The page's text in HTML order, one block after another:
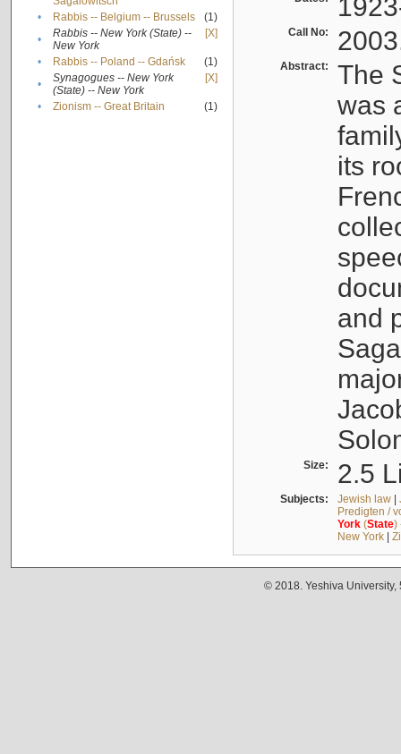
• Rabbis -- Belgium -- Brussels
(1)
•
Rabbis -- New York (State) --
New York
[X]
• Rabbis -- Poland -- Gdańsk
(1)
•
Synagogues -- New York
(State) -- New York
[X]
• Zionism -- Great Britain (1)
Call No:
Abstract:
The
was
its
and
Size: 2.5
Subjects: Jewish law|
Predigten /
York(State)
New York|
© 2018. Yeshiva University,